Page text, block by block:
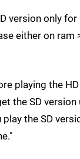
version only
either on
playing the
the SD
the SD